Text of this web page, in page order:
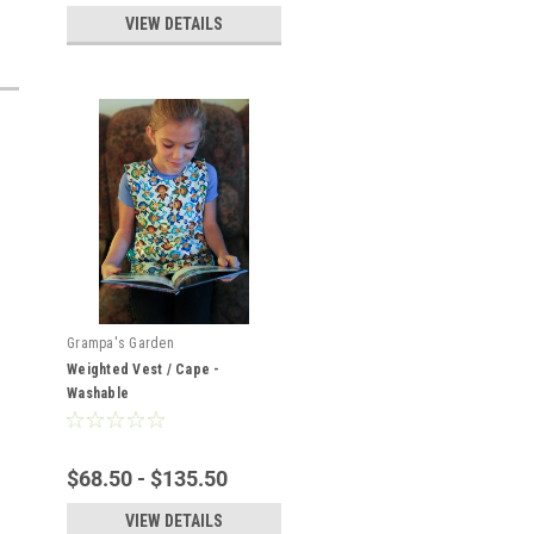
VIEW DETAILS
Grampa's Garden
Weighted Vest / Cape -
Washable
$68.50 - $135.50
VIEW DETAILS